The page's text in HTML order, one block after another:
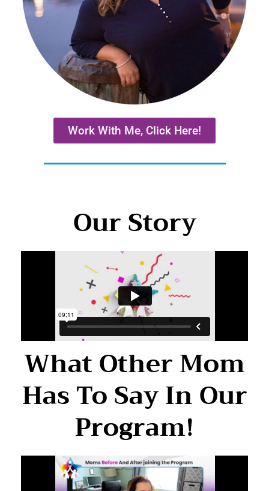
Work With Me, Click Here!
Our Story
What Other Mom
Has To Say In Our
Program!